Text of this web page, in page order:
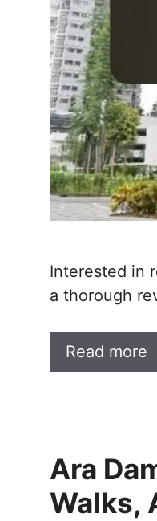
Interested in
a thorough
Read more
Ara
Walks,